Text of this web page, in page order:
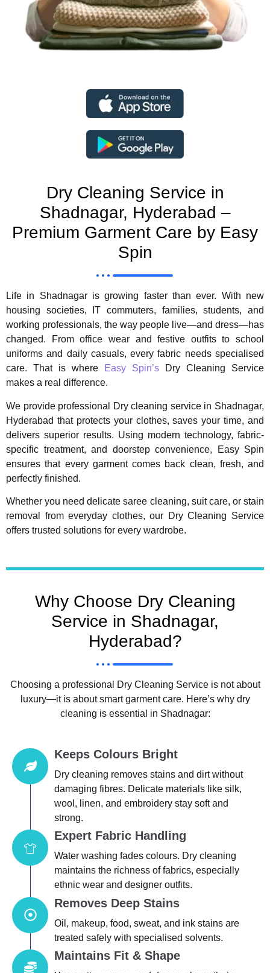
Dry Cleaning Service in
Shadnagar, Hyderabad –
Premium Garment Care by Easy
Spin
Life in Shadnagar is growing faster than ever. With new
housing societies, IT commuters, families, students, and
working professionals, the way people live—and dress—has
changed. From office wear and festive outfits to school
uniforms and daily casuals, every fabric needs specialised
care. That is where
Easy Spin’s Dry Cleaning Service
makes a real difference.
We provide professional Dry cleaning service in Shadnagar,
Hyderabad that protects your clothes, saves your time, and
delivers superior results. Using modern technology, fabric-
specific treatment, and doorstep convenience, Easy Spin
ensures that every garment comes back clean, fresh, and
perfectly finished.
Whether you need delicate saree cleaning, suit care, or stain
removal from everyday clothes, our Dry Cleaning Service
offers trusted solutions for every wardrobe.
Why Choose Dry Cleaning
Service in Shadnagar,
Hyderabad?
Choosing a professional Dry Cleaning Service is not about
luxury—it is about smart garment care. Here’s why dry
cleaning is essential in Shadnagar:
Keeps Colours Bright
Dry cleaning removes stains and dirt without
damaging fibres. Delicate materials like silk,
wool, linen, and embroidery stay soft and
strong.
Expert Fabric Handling
Water washing fades colours. Dry cleaning
maintains the richness of fabrics, especially
ethnic wear and designer outfits.
Removes Deep Stains
Oil, makeup, food, sweat, and ink stains are
treated safely with specialised solvents.
Maintains Fit & Shape